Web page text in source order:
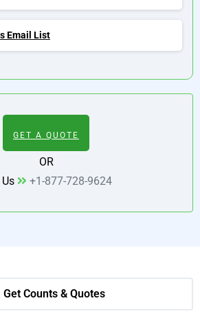
Email List
GET A QUOTE
OR
+1-877-728-9624
Get Counts & Quotes